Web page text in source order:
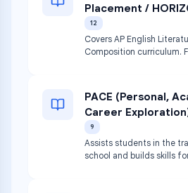
Placement /
12
Covers AP English
Composition curriculum.
PACE (Personal,
Career
9
Assists students in the
school and builds skills